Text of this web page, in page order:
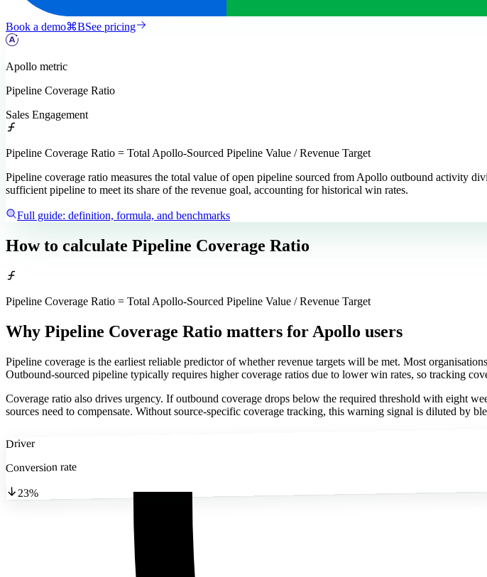
Book a demo⌘BSee pricing
Apollo metric
Pipeline Coverage Ratio
Sales Engagement
Pipeline Coverage Ratio = Total Apollo-Sourced Pipeline Value / Revenue Target
Pipeline coverage ratio measures the total value of open pipeline sourced from Apollo outbound activity
sufficient pipeline to meet its share of the revenue goal, accounting for historical win rates.
Full guide: definition, formula, and benchmarks
How to calculate Pipeline Coverage Ratio
Pipeline Coverage Ratio = Total Apollo-Sourced Pipeline Value / Revenue Target
Why Pipeline Coverage Ratio matters for Apollo users
Pipeline coverage is the earliest reliable predictor of whether revenue targets will be met. Most
Outbound-sourced pipeline typically requires higher coverage ratios due to lower win rates, so tracking
Coverage ratio also drives urgency. If outbound coverage drops below the required threshold with eight
sources need to compensate. Without source-specific coverage tracking, this warning signal is diluted by
Driver
Conversion rate
23%